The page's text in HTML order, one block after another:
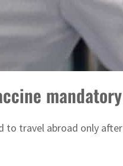
travel abroad only